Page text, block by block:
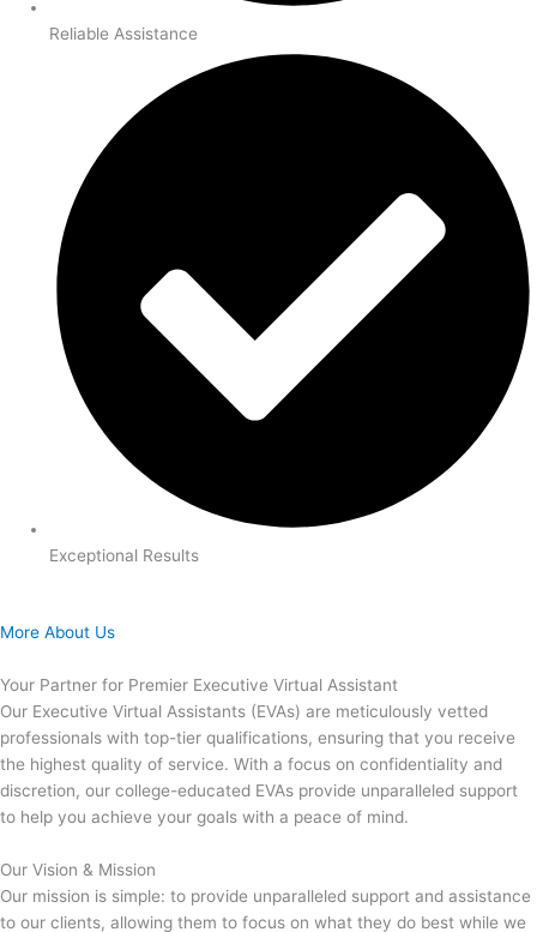
Reliable Assistance
Exceptional Results
More About Us
Your Partner for Premier Executive Virtual Assistant
Our Executive Virtual Assistants (EVAs) are meticulously vetted
professionals with top-tier qualifications, ensuring that you receive
the highest quality of service. With a focus on confidentiality and
discretion, our college-educated EVAs provide unparalleled support
to help you achieve your goals with a peace of mind.
Our Vision & Mission
Our mission is simple: to provide unparalleled support and assistance
to our clients, allowing them to focus on what they do best while we